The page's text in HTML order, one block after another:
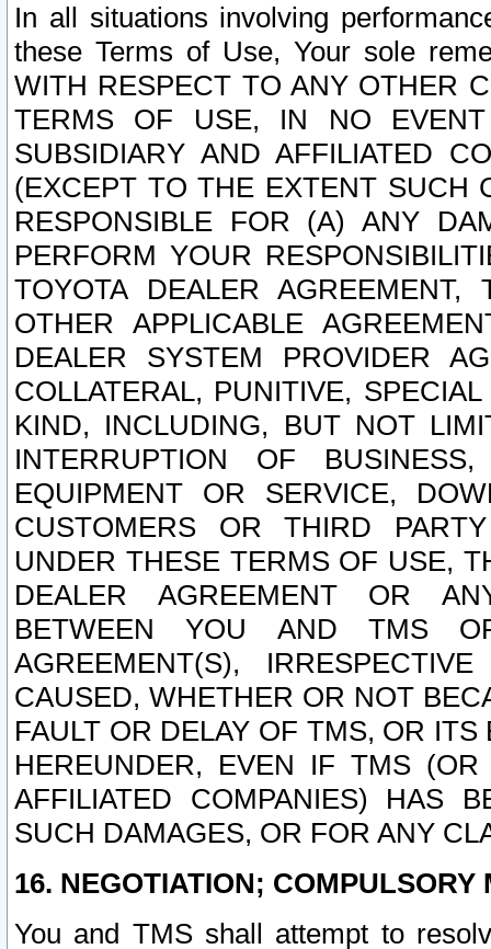
In all situations involving
these Terms of Use, Your sole
WITH RESPECT TO ANY OTHER
TERMS OF USE, IN NO
SUBSIDIARY AND AFFILIATED
(EXCEPT TO THE EXTENT SUCH
RESPONSIBLE FOR (A) ANY
PERFORM YOUR
TOYOTA DEALER
OTHER APPLICABLE
DEALER SYSTEM PROVIDER
COLLATERAL, PUNITIVE,
KIND, INCLUDING, BUT NOT
INTERRUPTION OF
EQUIPMENT OR SERVICE,
CUSTOMERS OR THIRD
UNDER THESE TERMS OF USE,
DEALER AGREEMENT OR
BETWEEN YOU AND TMS
AGREEMENT(S),
CAUSED, WHETHER OR NOT
FAULT OR DELAY OF TMS, OR
HEREUNDER, EVEN IF TMS
AFFILIATED COMPANIES) HAS
SUCH DAMAGES, OR FOR ANY
16. NEGOTIATION; COMPULSORY
You and TMS shall attempt to